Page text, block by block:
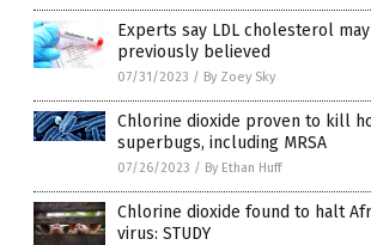
Experts say LDL cholesterol
previously believed
07/31/2023 / By Zoey Sky
Chlorine dioxide proven to kill
superbugs, including MRSA
07/26/2023 / By Ethan Huff
Chlorine dioxide found to halt
virus: STUDY